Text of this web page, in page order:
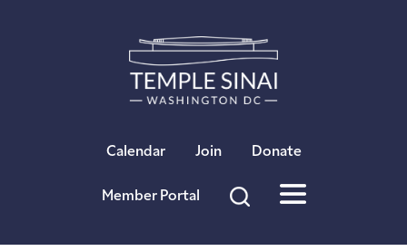
Calendar Join Donate
Member Portal